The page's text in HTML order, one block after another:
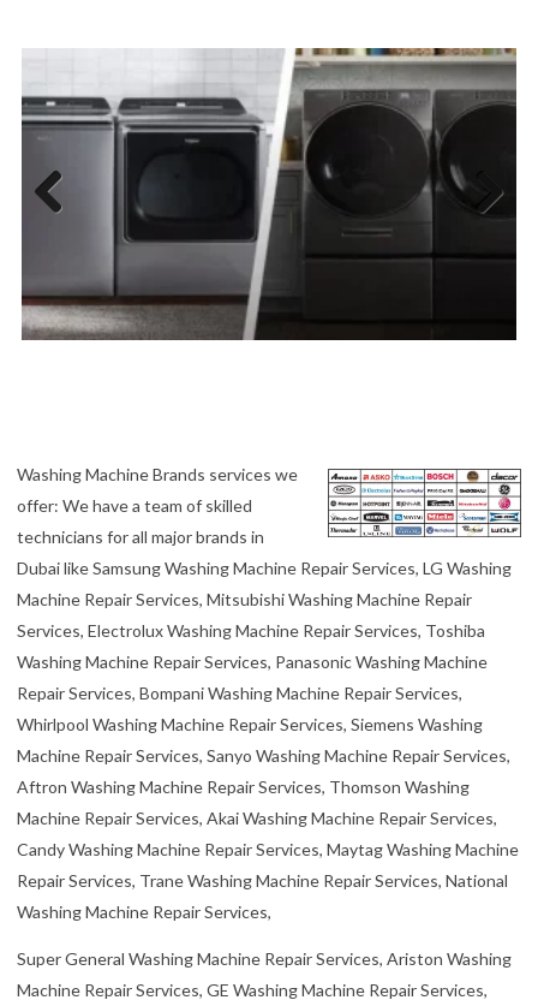
Washing Machine Brands services we
offer: We have a team of skilled
technicians for all major brands in
Dubai like Samsung Washing Machine Repair Services, LG Washing
Machine Repair Services, Mitsubishi Washing Machine Repair
Services, Electrolux Washing Machine Repair Services, Toshiba
Washing Machine Repair Services, Panasonic Washing Machine
Repair Services, Bompani Washing Machine Repair Services,
Whirlpool Washing Machine Repair Services, Siemens Washing
Machine Repair Services, Sanyo Washing Machine Repair Services,
Aftron Washing Machine Repair Services, Thomson Washing
Machine Repair Services, Akai Washing Machine Repair Services,
Candy Washing Machine Repair Services, Maytag Washing Machine
Repair Services, Trane Washing Machine Repair Services, National
Washing Machine Repair Services,
Super General Washing Machine Repair Services, Ariston Washing
Machine Repair Services, GE Washing Machine Repair Services,